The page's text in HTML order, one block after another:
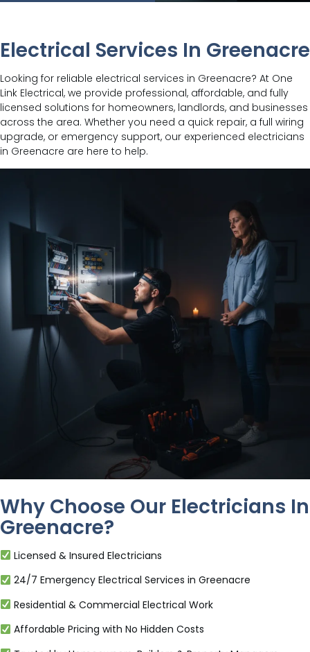
Electrical Services In Greenacre
Looking for reliable electrical services in Greenacre? At One
Link Electrical, we provide professional, affordable, and fully
licensed solutions for homeowners, landlords, and businesses
across the area. Whether you need a quick repair, a full wiring
upgrade, or emergency support, our experienced electricians
in Greenacre are here to help.
Why Choose Our Electricians In
Greenacre?
Licensed & Insured Electricians
24/7 Emergency Electrical Services in Greenacre
Residential & Commercial Electrical Work
Affordable Pricing with No Hidden Costs